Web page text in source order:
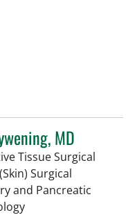
MD
Tissue Surgical
Surgical
and Pancreatic
in Tampa, FL